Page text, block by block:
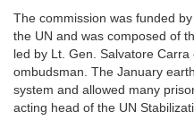
The commission was funded
the UN and was composed of
led by Lt. Gen. Salvatore Carra
ombudsman. The January
system and allowed many
acting head of the UN